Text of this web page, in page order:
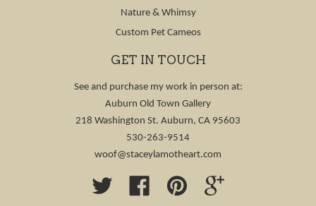
Nature & Whimsy
Custom Pet Cameos
GET IN TOUCH
See and purchase my work in person at:
Auburn Old Town Gallery
218 Washington St. Auburn, CA 95603
530-263-9514
woof@staceylamotheart.com
Twitter Facebook Pinterest